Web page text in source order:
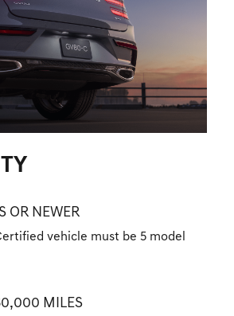
OR NEWER
vehicle must be 5 model
MILES